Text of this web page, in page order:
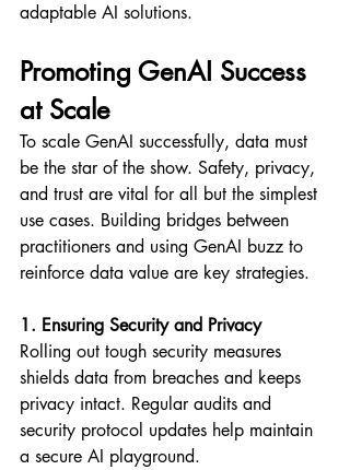
adaptable AI solutions.
Promoting GenAI Success
at Scale
To scale GenAI successfully, data must
be the star of the show. Safety, privacy,
and trust are vital for all but the simplest
use cases. Building bridges between
practitioners and using GenAI buzz to
reinforce data value are key strategies.
1. Ensuring Security and Privacy
Rolling out tough security measures
shields data from breaches and keeps
privacy intact. Regular audits and
security protocol updates help maintain
a secure AI playground.